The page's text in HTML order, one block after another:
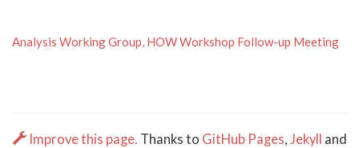
Analysis Working Group, HOW Workshop Follow-up Meeting
Improve this page. Thanks to GitHub Pages, Jekyll and